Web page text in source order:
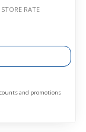
RATE
and promotions